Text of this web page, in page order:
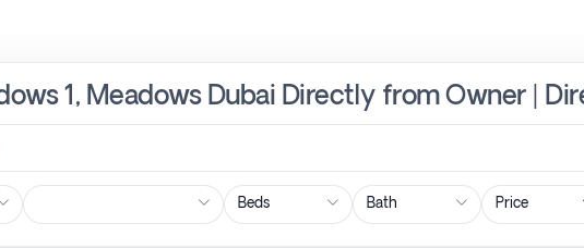
1, Meadows Dubai Directly from Owner |
Price